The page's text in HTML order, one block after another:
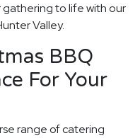
gathering to life with our
Valley.
BBQ
For Your
range of catering